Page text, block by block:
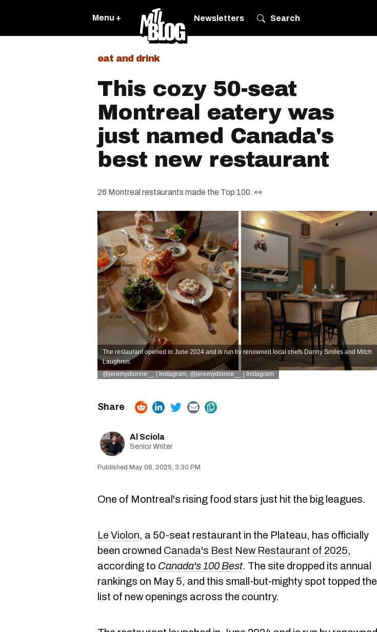
Menu + Newsletters Search
eat and drink
This cozy 50-seat
Montreal eatery was
just named Canada's
best new restaurant
26 Montreal restaurants made the Top 100. 👀
The restaurant opened in June 2024 and is run by renowned local chefs Danny Smiles and Mitch
Laughren.
@jeremydionne__ | Instagram, @jeremydionne__ | Instagram
Al Sciola
Senior Writer
May 06, 2025, 3:30 PM
One of Montreal's rising food stars just hit the big leagues.
Le Violon, a 50-seat restaurant in the Plateau, has officially
been crowned Canada's Best New Restaurant of 2025,
according to Canada's 100 Best. The site dropped its annual
rankings on May 5, and this small-but-mighty spot topped the
list of new openings across the country.